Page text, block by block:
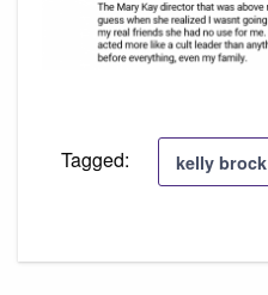
Tagged: kelly brock